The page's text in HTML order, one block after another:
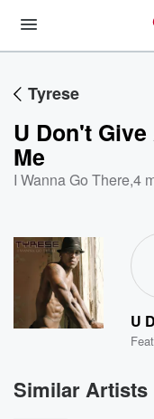
Tyrese
U Don't
Me
I Wanna Go There,4
U
Similar Artists